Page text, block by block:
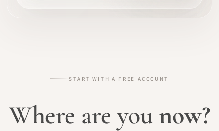
START WITH A FREE ACCOUNT
Where are younow?